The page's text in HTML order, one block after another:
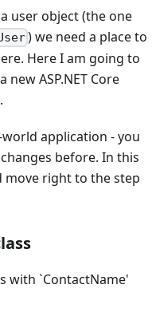
user object (the one
) we need a place to
Here I am going to
ASP.NET Core
application - you
before. In this
move right to the step
with `ContactName'